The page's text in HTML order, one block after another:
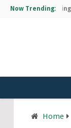
Now Trending:
manufacturing
Home